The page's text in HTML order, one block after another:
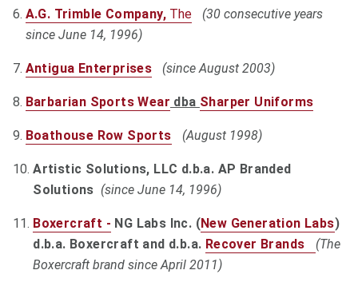
A.G. Trimble Company,The
(30 consecutive years
since June 14, 1996)
Antigua Enterprises (since August 2003)
Barbarian Sports Wear dba Sharper Uniforms
Boathouse Row Sports (August 1998)
Artistic Solutions, LLC d.b.a. AP Branded
Solutions (since June 14, 1996)
Boxercraft - NG Labs Inc. (New Generation Labs)
d.b.a. Boxercraft and d.b.a. Recover Brands (The
Boxercraft brand since April 2011)